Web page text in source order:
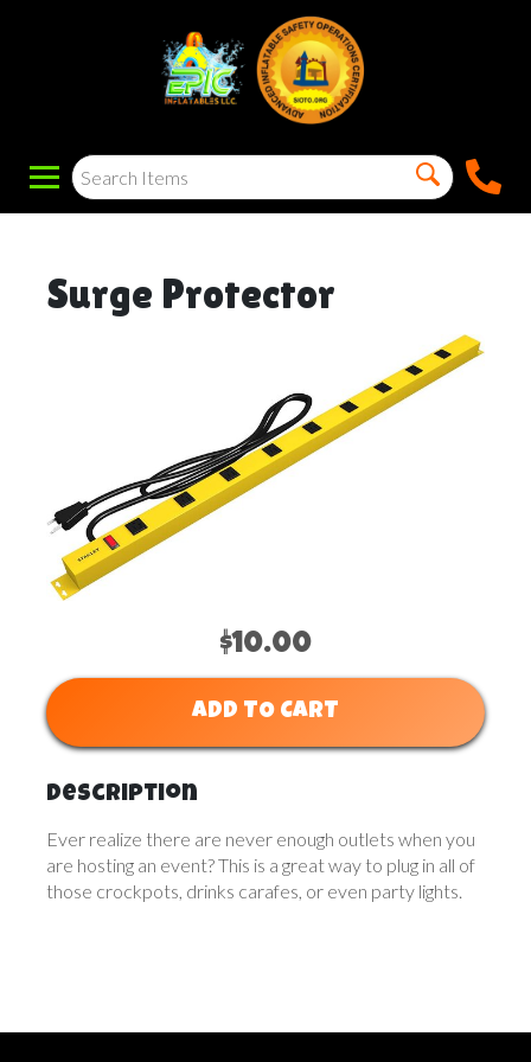
Surge Protector
$10.00
ADD TO CART
Description
Ever realize there are never enough outlets when you
are hosting an event? This is a great way to plug in all of
those crockpots, drinks carafes, or even party lights.